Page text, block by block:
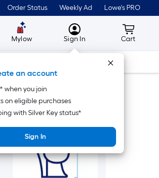
Order Status Weekly Ad Lowe's PRO
Mylow MyLowes
Sign In
an account
when you join
on eligible purchases
with Silver Key status*
Sign In
Cart
Cart
Tools